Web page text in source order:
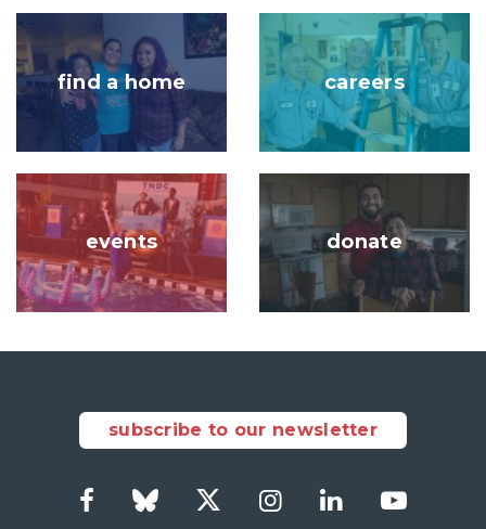
Image
find a home
Image
careers
Image
events donate
subscribe to our newsletter
Social
FacebookBluesky Twitter Instagram